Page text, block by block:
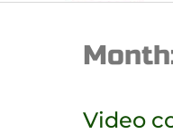
Video